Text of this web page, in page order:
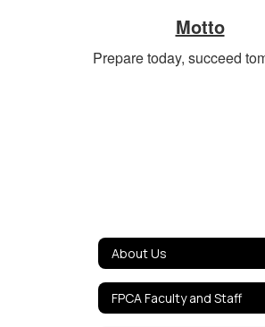
Motto
Prepare today, succeed
About Us
FPCA Faculty and Staff